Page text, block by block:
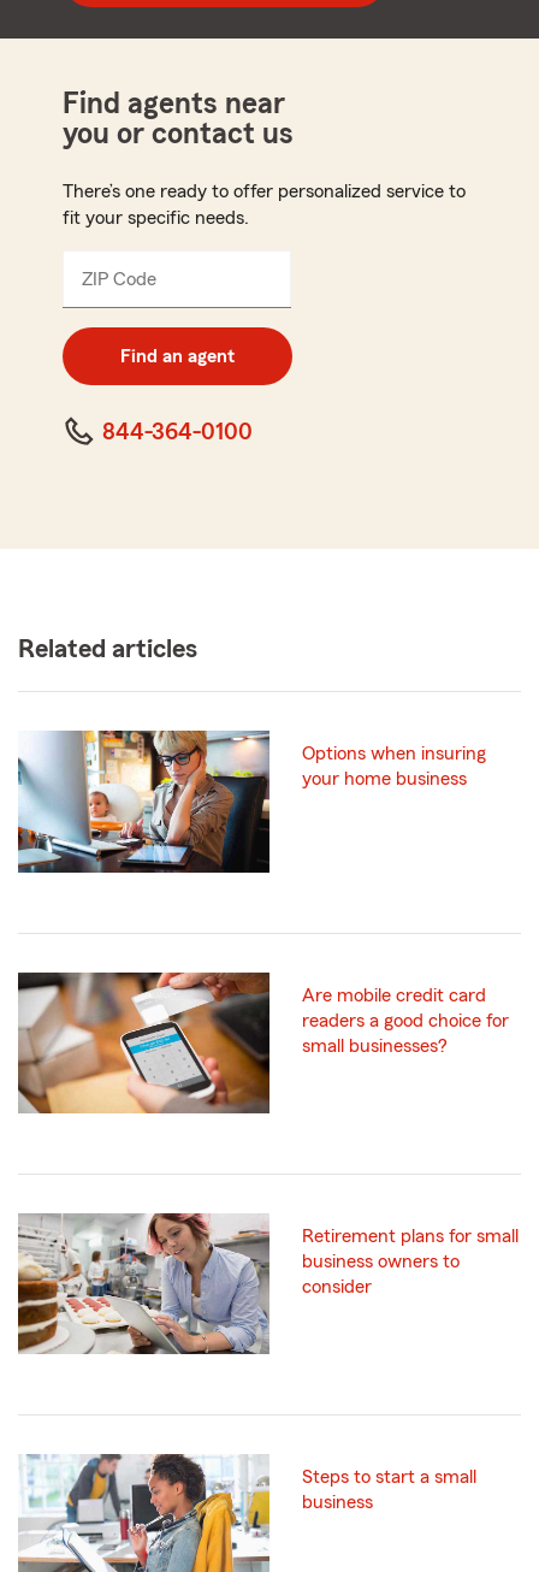
Find agents near
you or contact us
There’s one ready to offer personalized service to
fit your specific needs.
ZIP Code
digit
code
Find an agent
844-364-0100
Related articles
Options when insuring
your home business
Are mobile credit card
readers a good choice for
small businesses?
Retirement plans for small
business owners to
consider
Steps to start a small
business